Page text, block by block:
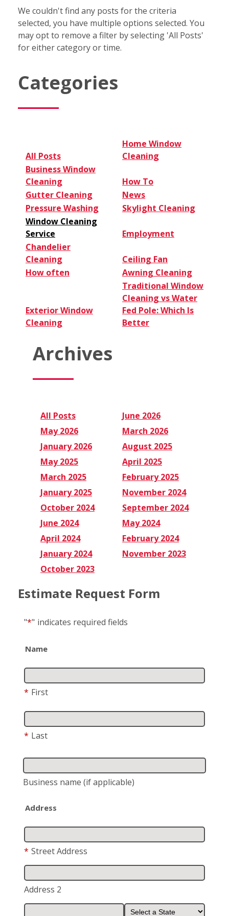
We couldn't find any posts for the criteria
selected, you have multiple options selected. You
may opt to remove a filter by selecting 'All Posts'
for either category or time.
Categories
All Posts
Home Window
Cleaning
Business Window
Cleaning
How To
Gutter Cleaning
News
Pressure Washing
Skylight Cleaning
Window Cleaning
Service
Employment
Chandelier
Cleaning
Ceiling Fan
How often
Awning Cleaning
Exterior Window
Cleaning
Traditional Window
Cleaning vs Water
Fed Pole: Which Is
Better
Archives
All Posts
June 2026
May 2026
March 2026
January 2026
August 2025
May 2025
April 2025
March 2025
February 2025
January 2025
November 2024
October 2024
September 2024
June 2024
May 2024
April 2024
February 2024
January 2024
November 2023
October 2023
Estimate Request Form
"*" indicates required fields
Name
* First
* Last
Business name (if applicable)
Address
* Street Address
Address 2